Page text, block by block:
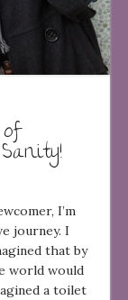
I’m
journey. I
that by
world would
a toilet